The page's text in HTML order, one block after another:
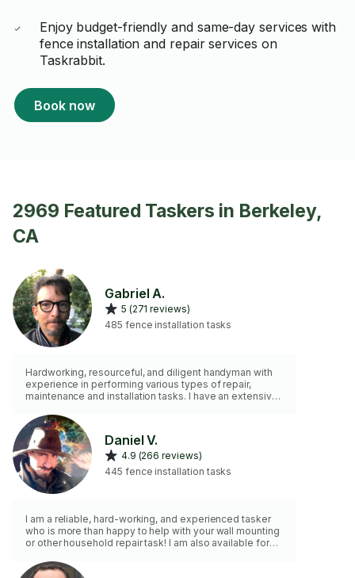
Enjoy budget-friendly and same-day services with
fence installation and repair services on
Taskrabbit.
Book now
2969 Featured Taskers in Berkeley,
CA
Gabriel A.
5 (271 reviews)
485 fence installation tasks
Hardworking, resourceful, and diligent handyman with
experience in performing various types of repair,
maintenance and installation tasks. I have an extensive
and timely manner. I can work independently or as part
of a team.
Daniel V.
4.9 (266 reviews)
445 fence installation tasks
I am a reliable, hard-working, and experienced tasker
who is more than happy to help with your wall mounting
or other household repair task! I am also available for
solutions tailored to custom needs!